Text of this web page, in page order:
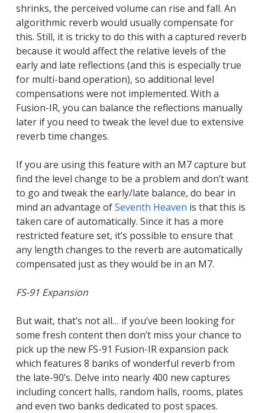
shrinks, the perceived volume can rise and fall. An
algorithmic reverb would usually compensate for
this. Still, it is tricky to do this with a captured reverb
because it would affect the relative levels of the
early and late reflections (and this is especially true
for multi-band operation), so additional level
compensations were not implemented. With a
Fusion-IR, you can balance the reflections manually
later if you need to tweak the level due to extensive
reverb time changes.
If you are using this feature with an M7 capture but
find the level change to be a problem and don’t want
to go and tweak the early/late balance, do bear in
mind an advantage ofSeventh Heaven is that this is
taken care of automatically. Since it has a more
restricted feature set, it’s possible to ensure that
any length changes to the reverb are automatically
compensated just as they would be in an M7.
FS-91 Expansion
But wait, that’s not all… if you’ve been looking for
some fresh content then don’t miss your chance to
pick up the new FS-91 Fusion-IR expansion pack
which features 8 banks of wonderful reverb from
the late-90’s. Delve into nearly 400 new captures
including concert halls, random halls, rooms, plates
and even two banks dedicated to post spaces.